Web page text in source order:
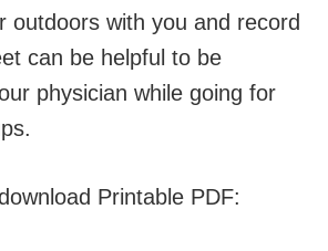
outdoors with you and record
can be helpful to be
physician while going for
Printable PDF: